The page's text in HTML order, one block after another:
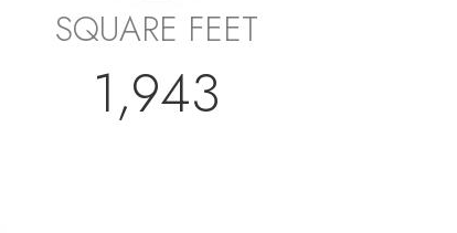
SQUARE FEET
1,943